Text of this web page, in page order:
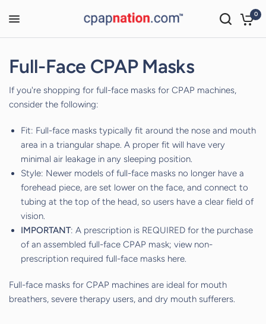
0
Full-Face CPAP Masks
If you're shopping for full-face masks for CPAP machines,
consider the following:
Fit: Full-face masks typically fit around the nose and mouth
area in a triangular shape. A proper fit will have very
minimal air leakage in any sleeping position.
Style: Newer models of full-face masks no longer have a
forehead piece, are set lower on the face, and connect to
tubing at the top of the head, so users have a clear field of
vision.
IMPORTANT: A prescription is REQUIRED for the purchase
of an assembled full-face CPAP mask; view non-
prescription required full-face masks here.
Full-face masks for CPAP machines are ideal for mouth
breathers, severe therapy users, and dry mouth sufferers.